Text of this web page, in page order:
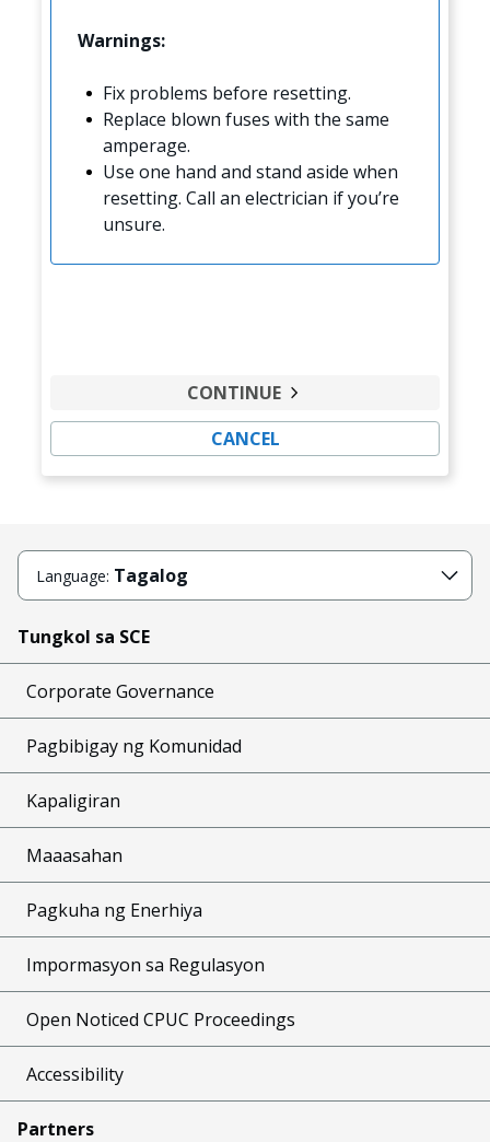
Warnings:
Fix problems before resetting.
Replace blown fuses with the same
amperage.
Use one hand and stand aside when
resetting. Call an electrician if you’re
unsure.
CANCEL
CONTINUE
Language: Tagalog
Tungkol sa SCE
Corporate Governance
Pagbibigay ng Komunidad
Kapaligiran
Maaasahan
Pagkuha ng Enerhiya
Impormasyon sa Regulasyon
Open Noticed CPUC Proceedings
Accessibility
Partners